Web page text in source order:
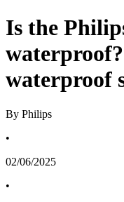
Is the
waterproof
By Philips
•
02/06/2025
•